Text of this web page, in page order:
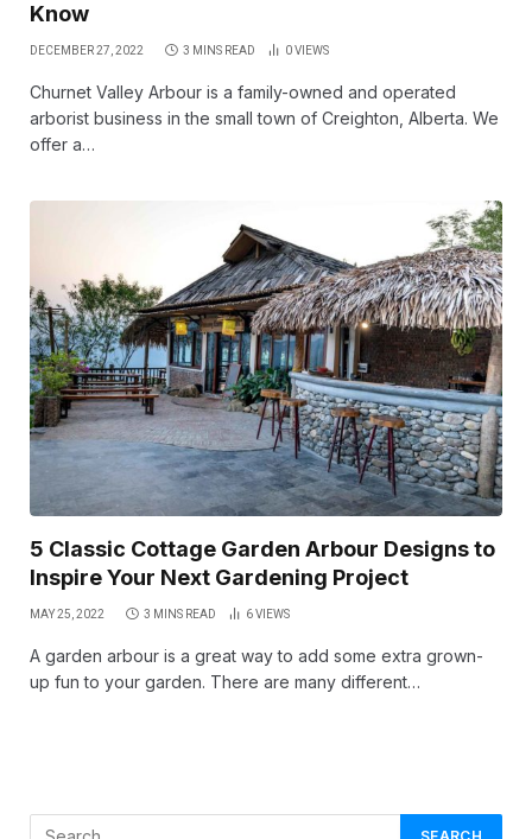
Know
DECEMBER 27, 2022 3 MINS READ 0VIEWS
Churnet Valley Arbour is a family-owned and operated
arborist business in the small town of Creighton, Alberta. We
offer a…
5 Classic Cottage Garden Arbour Designs to
Inspire Your Next Gardening Project
MAY 25, 2022 3 MINS READ 6VIEWS
A garden arbour is a great way to add some extra grown-
up fun to your garden. There are many different…